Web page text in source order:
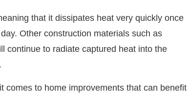
that it dissipates heat very quickly once
Other construction materials such as
continue to radiate captured heat into the
comes to home improvements that can benefit